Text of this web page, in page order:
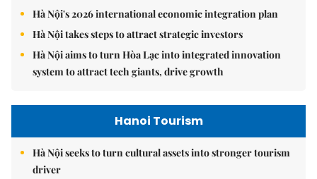
Hà Nội's 2026 international economic integration plan
Hà Nội takes steps to attract strategic investors
Hà Nội aims to turn Hòa Lạc into integrated innovation
system to attract tech giants, drive growth
Hanoi Tourism
Hà Nội seeks to turn cultural assets into stronger tourism
driver